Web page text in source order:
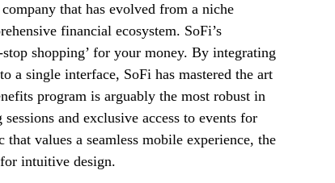
that has evolved from a niche
financial ecosystem. SoFi’s
shopping’ for your money. By integrating
a single interface, SoFi has mastered the art
program is arguably the most robust in
and exclusive access to events for
values a seamless mobile experience, the
intuitive design.